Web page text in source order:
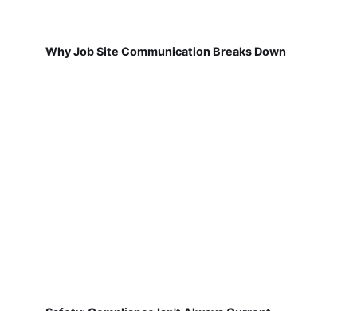
Why Job Site Communication Breaks Down